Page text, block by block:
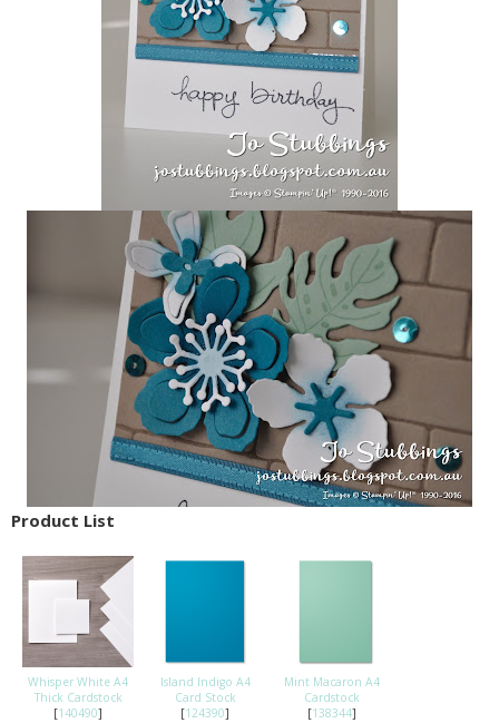
Product List
Whisper White A4
Thick Cardstock
[140490]
Island Indigo A4
Card Stock
[124390]
Mint Macaron A4
Cardstock
[138344]